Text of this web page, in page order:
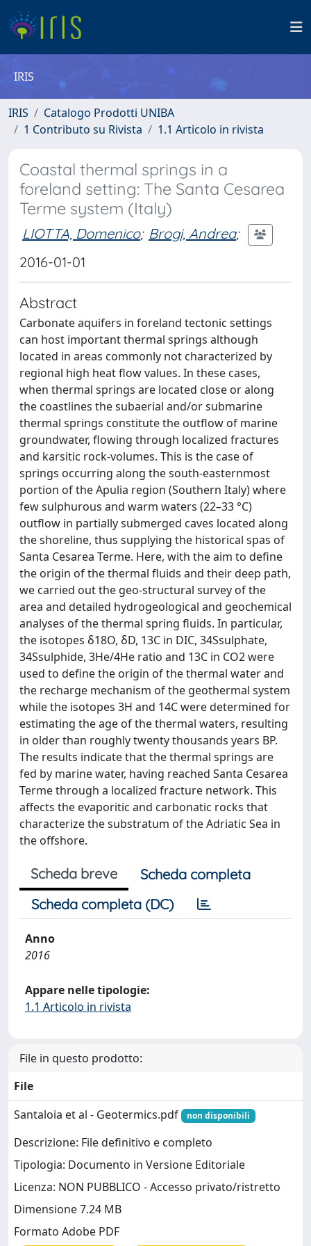
IRIS
IRIS
Catalogo Prodotti UNIBA
1 Contributo su Rivista
1.1 Articolo in rivista
Coastal thermal springs in a
foreland setting: The Santa Cesarea
Terme system (Italy)
LIOTTA, Domenico; Brogi, Andrea;
2016-01-01
Abstract
Carbonate aquifers in foreland tectonic settings
can host important thermal springs although
located in areas commonly not characterized by
regional high heat flow values. In these cases,
when thermal springs are located close or along
the coastlines the subaerial and/or submarine
thermal springs constitute the outflow of marine
groundwater, flowing through localized fractures
and karsitic rock-volumes. This is the case of
springs occurring along the south-easternmost
portion of the Apulia region (Southern Italy) where
few sulphurous and warm waters (22–33 °C)
outflow in partially submerged caves located along
the shoreline, thus supplying the historical spas of
Santa Cesarea Terme. Here, with the aim to define
the origin of the thermal fluids and their deep path,
we carried out the geo-structural survey of the
area and detailed hydrogeological and geochemical
analyses of the thermal spring fluids. In particular,
the isotopes δ18O, δD, 13C in DIC, 34Ssulphate,
34Ssulphide, 3He/4He ratio and 13C in CO2 were
used to define the origin of the thermal water and
the recharge mechanism of the geothermal system
while the isotopes 3H and 14C were determined for
estimating the age of the thermal waters, resulting
in older than roughly twenty thousands years BP.
The results indicate that the thermal springs are
fed by marine water, having reached Santa Cesarea
Terme through a localized fracture network. This
affects the evaporitic and carbonatic rocks that
characterize the substratum of the Adriatic Sea in
the offshore.
Scheda breve
Scheda completa
Scheda completa (DC)
Anno
2016
Appare nelle tipologie:
1.1 Articolo in rivista
File in questo prodotto:
File
Santaloia et al - Geotermics.pdf
non disponibili
Descrizione: File definitivo e completo
Tipologia: Documento in Versione Editoriale
Licenza: NON PUBBLICO - Accesso privato/ristretto
Dimensione 7.24 MB
Formato Adobe PDF